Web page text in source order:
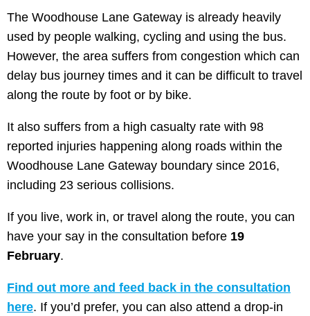
The Woodhouse Lane Gateway is already heavily
used by people walking, cycling and using the bus.
However, the area suffers from congestion which can
delay bus journey times and it can be difficult to travel
along the route by foot or by bike.
It also suffers from a high casualty rate with 98
reported injuries happening along roads within the
Woodhouse Lane Gateway boundary since 2016,
including 23 serious collisions.
If you live, work in, or travel along the route, you can
have your say in the consultation before 19
February.
Find out more and feed back in the consultation
here. If you’d prefer, you can also attend a drop-in